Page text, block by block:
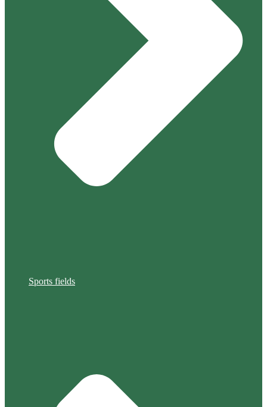
Sports fields